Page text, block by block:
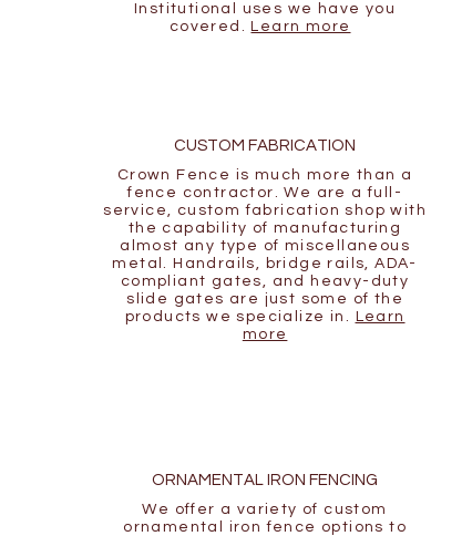
Institutional uses we have you
covered. Learn more
CUSTOM FABRICATION
Crown Fence is much more than a
fence contractor. We are a full-
service, custom fabrication shop with
the capability of manufacturing
almost any type of miscellaneous
metal. Handrails, bridge rails, ADA-
compliant gates, and heavy-duty
slide gates are just some of the
products we specialize in.
Learn
more
ORNAMENTAL IRON FENCING
We offer a variety of custom
ornamental iron fence options to